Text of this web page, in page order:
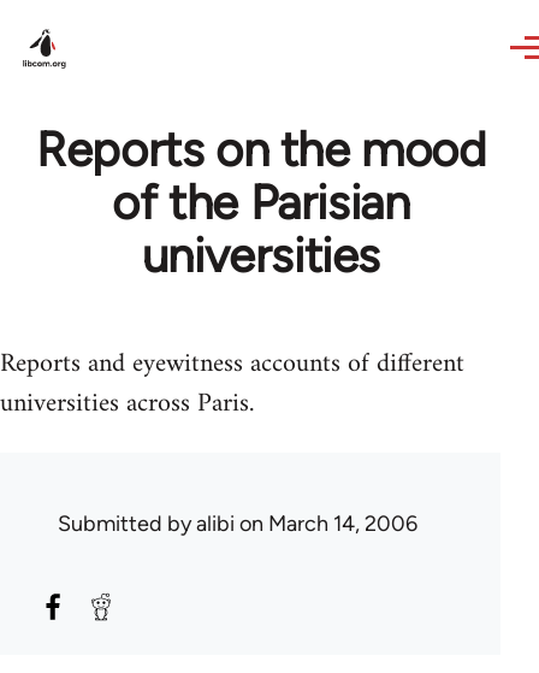
Reports on the mood
of the Parisian
universities
Reports and eyewitness accounts of different
universities across Paris.
Submitted byalibi on March 14, 2006